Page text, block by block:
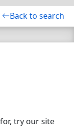
Back to search
try our site